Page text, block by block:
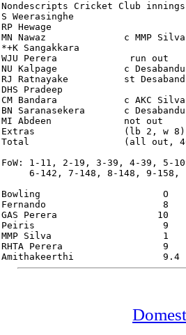
Nondescripts Cricket Club
S Weerasinghe
RP Hewage
MN Nawaz              c MMP
*+K Sangakkara
WJU Perera             run
NU Kalpage            c
RJ Ratnayake          st
DHS Pradeep
CM Bandara            c AKC
BN Saranasekera       c
MI Abdeen             not
Extras                (lb 2,
Total                 (all out,
FoW: 1-11, 2-19, 3-39, 4-39, 5-
6-142, 7-148, 8-148, 9-158,
Bowling                      O
Fernando                     8
GAS Perera                  10
Peiris                       9
MMP Silva                    1
RHTA Perera                  9